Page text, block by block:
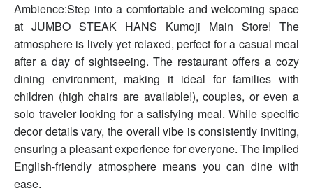
Ambience:Step into a comfortable and welcoming space
at JUMBO STEAK HANS Kumoji Main Store! The
atmosphere is lively yet relaxed, perfect for a casual meal
after a day of sightseeing. The restaurant offers a cozy
dining environment, making it ideal for families with
children (high chairs are available!), couples, or even a
solo traveler looking for a satisfying meal. While specific
decor details vary, the overall vibe is consistently inviting,
ensuring a pleasant experience for everyone. The implied
English-friendly atmosphere means you can dine with
ease.